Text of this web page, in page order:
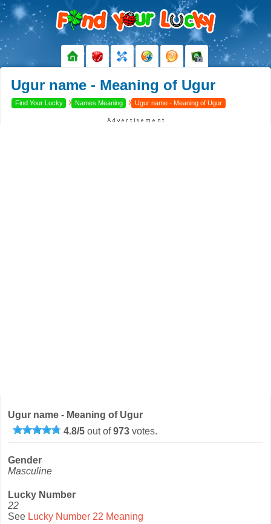
Ugur name - Meaning of Ugur
Find Your Lucky › Names Meaning › Ugur name - Meaning of Ugur
Ugur name - Meaning of Ugur
4.8/5 out of973 votes.
Gender
Masculine
Lucky Number
22
See Lucky Number 22 Meaning